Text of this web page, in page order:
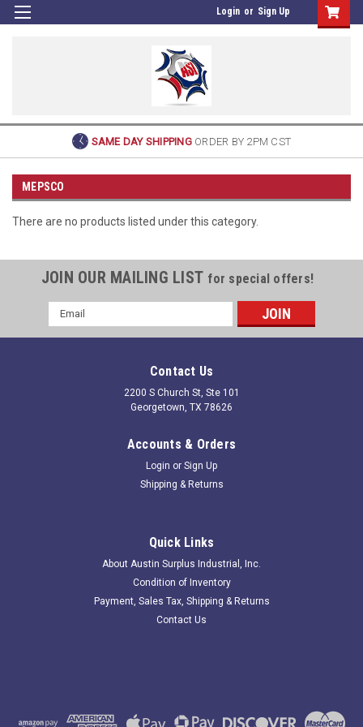
Login or Sign Up
SAME DAY SHIPPING ORDER BY 2PM CST
MEPSCO
There are no products listed under this category.
JOIN OUR MAILING LIST for special offers!
Email
Address
Contact Us
2200 S Church St, Ste 101
Georgetown, TX 78626
Accounts & Orders
Login or Sign Up
Shipping & Returns
Quick Links
About Austin Surplus Industrial, Inc.
Condition of Inventory
Payment, Sales Tax, Shipping & Returns
Contact Us